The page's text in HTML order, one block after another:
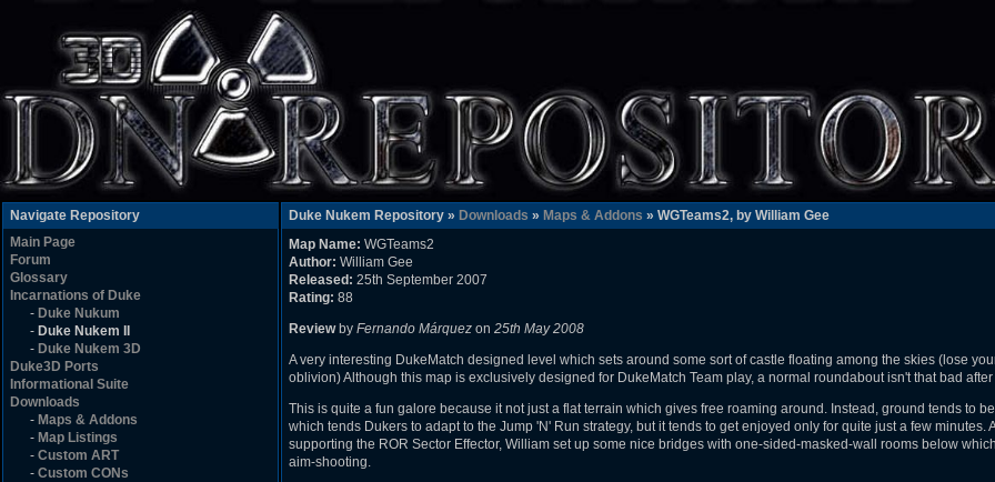
Navigate Repository
Main Page
Forum
Glossary
Incarnations of Duke
- Duke Nukum
- Duke Nukem II
- Duke Nukem 3D
Duke3D Ports
Informational Suite
Downloads
- Maps & Addons
- Map Listings
- Custom ART
- Custom CONs
Duke Nukem Repository » Downloads » Maps & Addons » WGTeams2, by William Gee
Map Name: WGTeams2
Author: William Gee
Released: 25th September 2007
Rating: 88
Reviewby Fernando Márquez on 25th May 2008
A very interesting DukeMatch designed level which sets around some sort of castle floating among the skies (lose
oblivion) Although this map is exclusively designed for DukeMatch Team play, a normal roundabout isn't that bad
This is quite a fun galore because it not just a flat terrain which gives free roaming around. Instead, ground tends to
which tends Dukers to adapt to the Jump 'N' Run strategy, but it tends to get enjoyed only for quite just a few minutes.
supporting the ROR Sector Effector, William set up some nice bridges with one-sided-masked-wall rooms below
aim-shooting.